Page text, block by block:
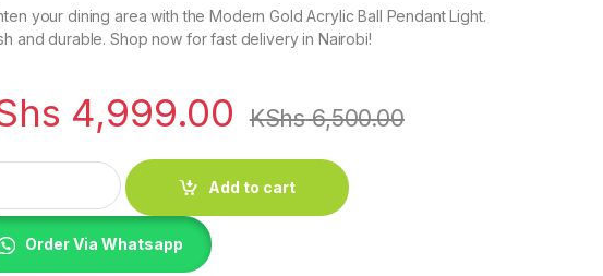
your dining area with the Modern Gold Acrylic Ball Pendant Light.
and durable. Shop now for fast delivery in Nairobi!
4,999.00 KShs6,500.00
Gold Acrylic Ball Pendant Light quantity
Add to cart
Order Via Whatsapp